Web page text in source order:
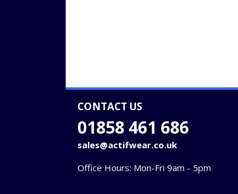
CONTACT US
01858 461 686
sales@actifwear.co.uk
Office Hours: Mon-Fri 9am - 5pm